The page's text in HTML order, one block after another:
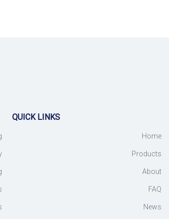
QUICK LINKS
Home
Products
About
FAQ
News